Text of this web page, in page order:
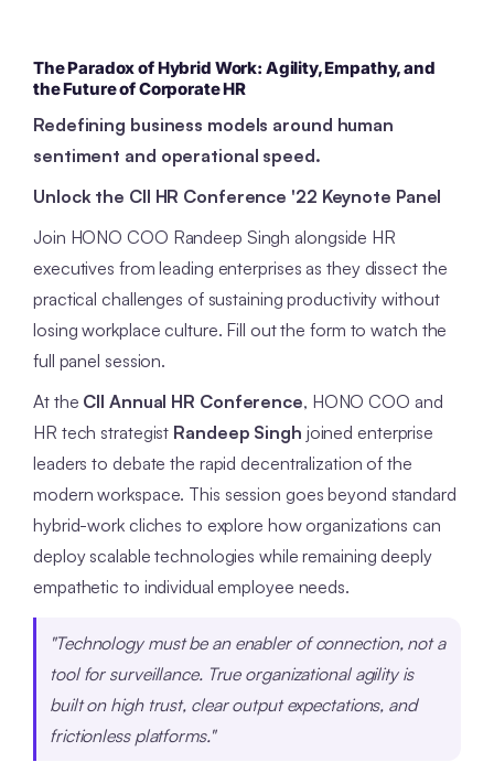
The Paradox of Hybrid Work: Agility, Empathy, and
the Future of Corporate HR
Redefining business models around human
sentiment and operational speed.
Unlock the CII HR Conference '22 Keynote Panel
Join HONO COO Randeep Singh alongside HR
executives from leading enterprises as they dissect the
practical challenges of sustaining productivity without
losing workplace culture. Fill out the form to watch the
full panel session.
At the CII Annual HR Conference, HONO COO and
HR tech strategist Randeep Singh joined enterprise
leaders to debate the rapid decentralization of the
modern workspace. This session goes beyond standard
hybrid-work cliches to explore how organizations can
deploy scalable technologies while remaining deeply
empathetic to individual employee needs.
"Technology must be an enabler of connection, not a
tool for surveillance. True organizational agility is
built on high trust, clear output expectations, and
frictionless platforms."